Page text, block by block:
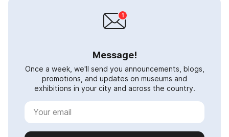
Message!
Once a week, we'll send you announcements, blogs,
promotions, and updates on museums and
exhibitions in your city and across the country.